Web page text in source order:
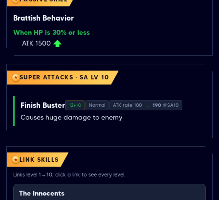
Brattish Behavior
When HP is 30% or less
ATK 1500
SUPER ATTACKS · SA LV 10
Finish Buster 12+ Ki Normal ATK rate 100 → 190 @SA10
Causes huge damage to enemy
LINK SKILLS
Links level 1→10; click a link to see every level.
The Innocents